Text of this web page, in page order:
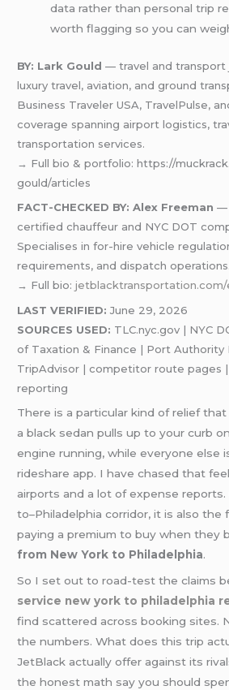
data rather than personal trip
worth flagging so you can
BY: Lark Gould — travel and transport
luxury travel, aviation, and ground
Business Traveler USA, TravelPulse,
coverage spanning airport logistics,
transportation services.
→ Full bio & portfolio: https://
gould/articles
FACT-CHECKED BY: Alex Freeman —
certified chauffeur and NYC DOT
Specialises in for-hire vehicle
requirements, and dispatch operations.
→ Full bio:
LAST VERIFIED: June 29, 2026
SOURCES USED: TLC.nyc.gov | NYC
of Taxation & Finance | Port Authority
TripAdvisor | competitor route pages
reporting
There is a particular kind of relief
a black sedan pulls up to your curb
engine running, while everyone else
rideshare app. I have chased that
airports and a lot of expense reports.
to–Philadelphia corridor, it is also the
paying a premium to buy when they
from New York to Philadelphia.
So I set out to road-test the claims
service new york to philadelphia
find scattered across booking sites.
the numbers. What does this trip
JetBlack actually offer against its
the honest math say you should